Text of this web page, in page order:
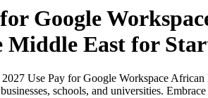
for Google
East for
Use Pay for Google Workspace
schools, and universities.